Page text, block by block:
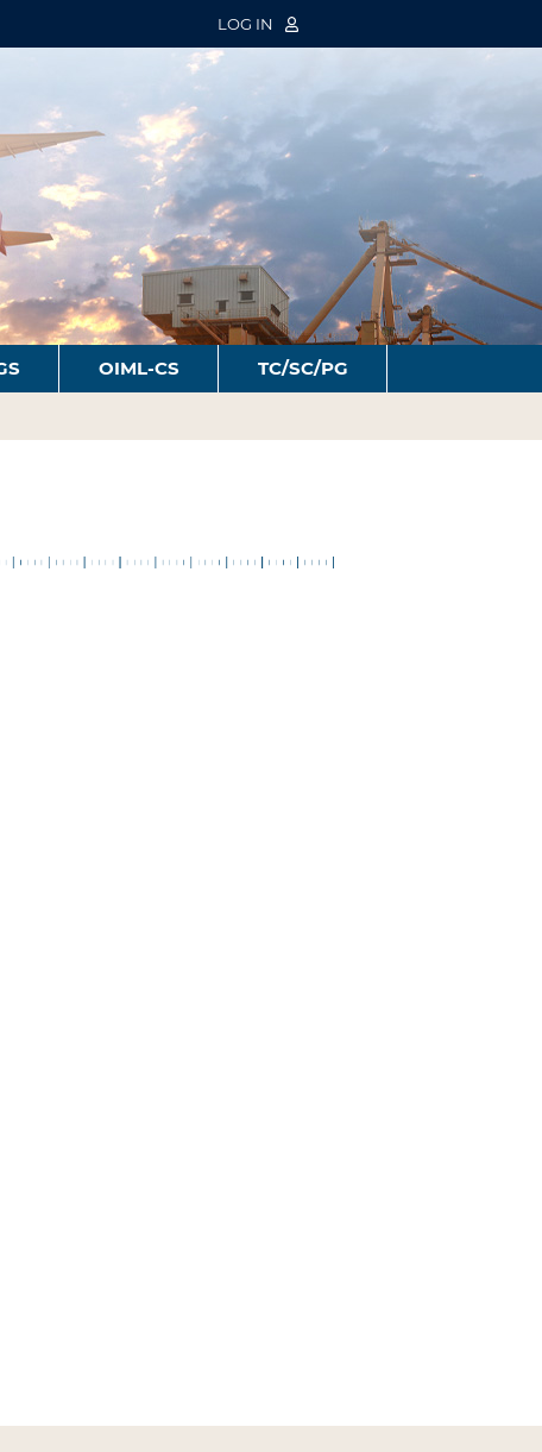
LOG IN
OIML-CS TC/SC/PG